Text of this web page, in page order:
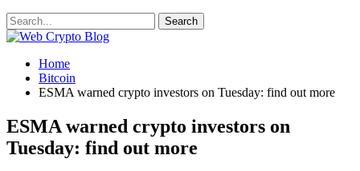
Home
Bitcoin
ESMA warned crypto investors on Tuesday: find out more
ESMA warned crypto investors on
Tuesday: find out more